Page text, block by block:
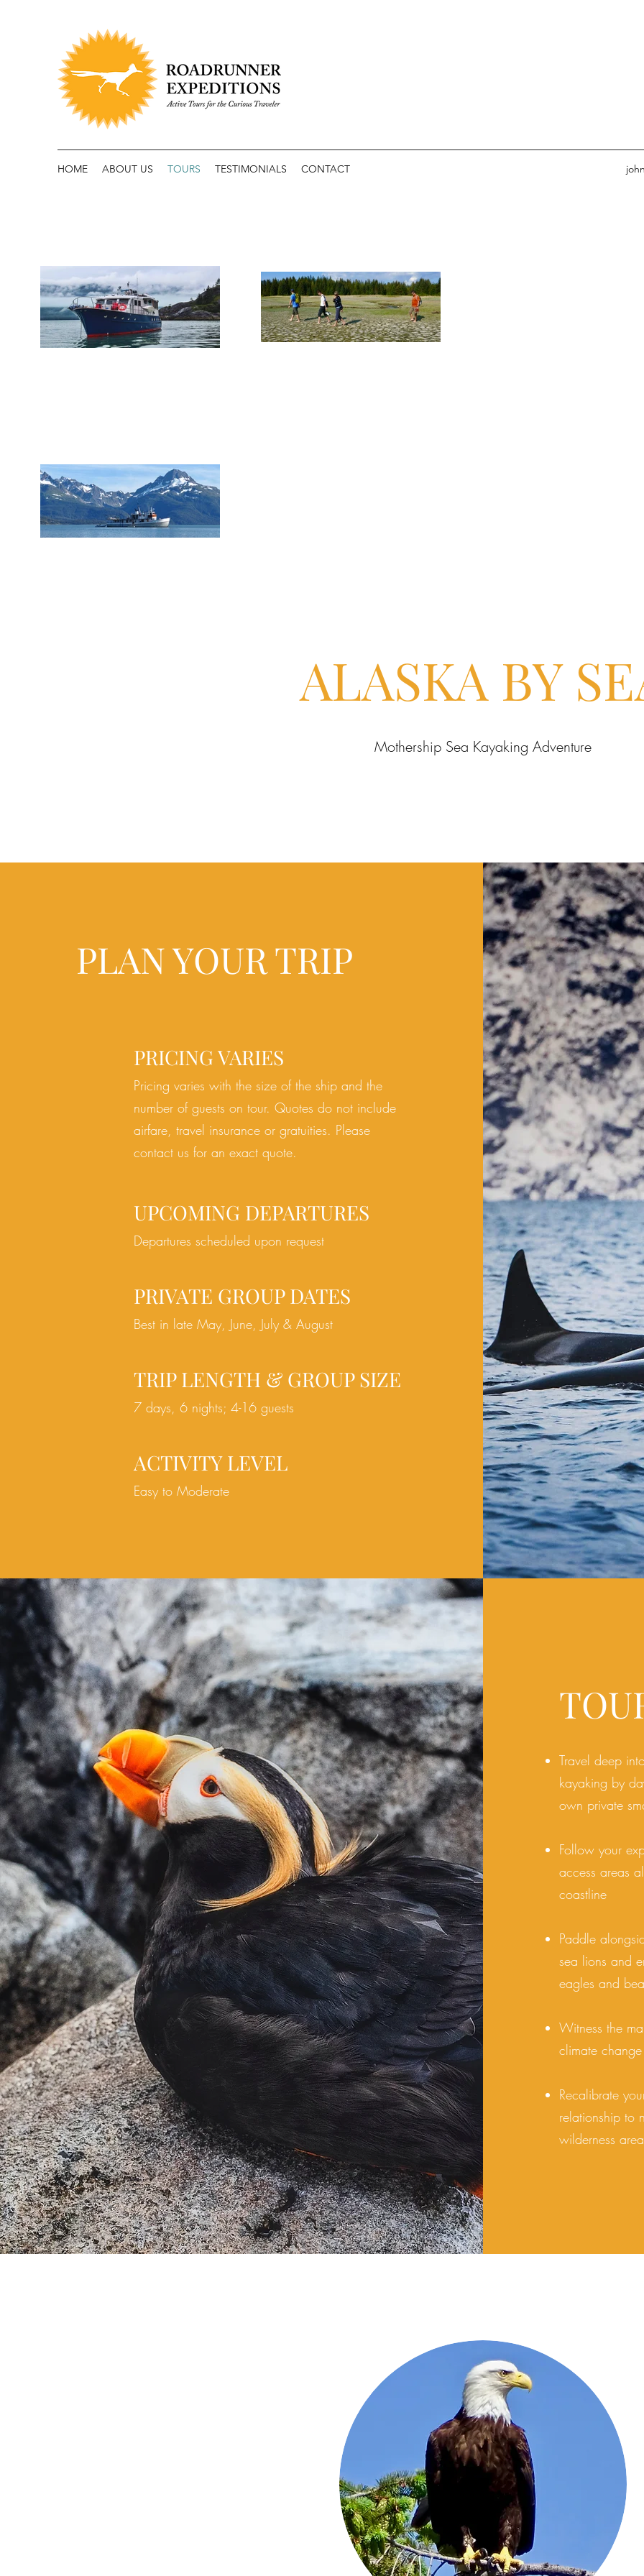
HOME ABOUT US TOURS TESTIMONIALS CONTACT
ALASKA BY
Mothership Sea Kayaking Adventure
PLAN YOUR TRIP
PRICING VARIES
Pricing varies with the size of the ship and the
number of guests on tour. Quotes do not include
airfare, travel insurance or gratuities. Please
contact us for an exact quote.
UPCOMING DEPARTURES
Departures scheduled upon request
PRIVATE GROUP DATES
Best in late May, June, July & August
TRIP LENGTH & GROUP SIZE
7 days, 6 nights; 4-16 guests
ACTIVITY LEVEL
Easy to Moderate
Travel deep
kayaking by
own private
Follow your
access areas
coastline
Paddle
sea lions and
eagles and
Witness the
climate
Recalibrate
relationship to
wilderness